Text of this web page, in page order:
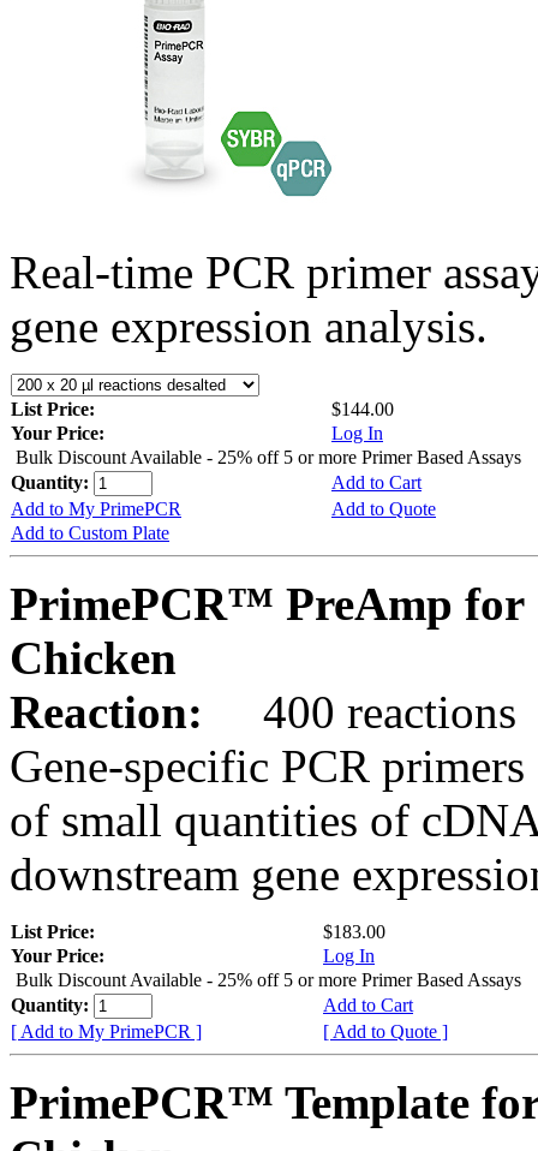
Real-time PCR primer
gene expression analysis.
List Price:
$144.00
Your Price:
Log In
Bulk Discount Available - 25% off 5 or more Primer Based Assays
Quantity:
Add to Cart
Add to My PrimePCR
Add to Quote
Add to Custom Plate
PrimePCR™ PreAmp for
Chicken
Reaction:
400 reactions
Gene-specific PCR
of small quantities of
downstream gene
List Price:
$183.00
Your Price:
Log In
Bulk Discount Available - 25% off 5 or more Primer Based Assays
Quantity:
Add to Cart
[ Add to My PrimePCR ]
[ Add to Quote ]
PrimePCR™ Template